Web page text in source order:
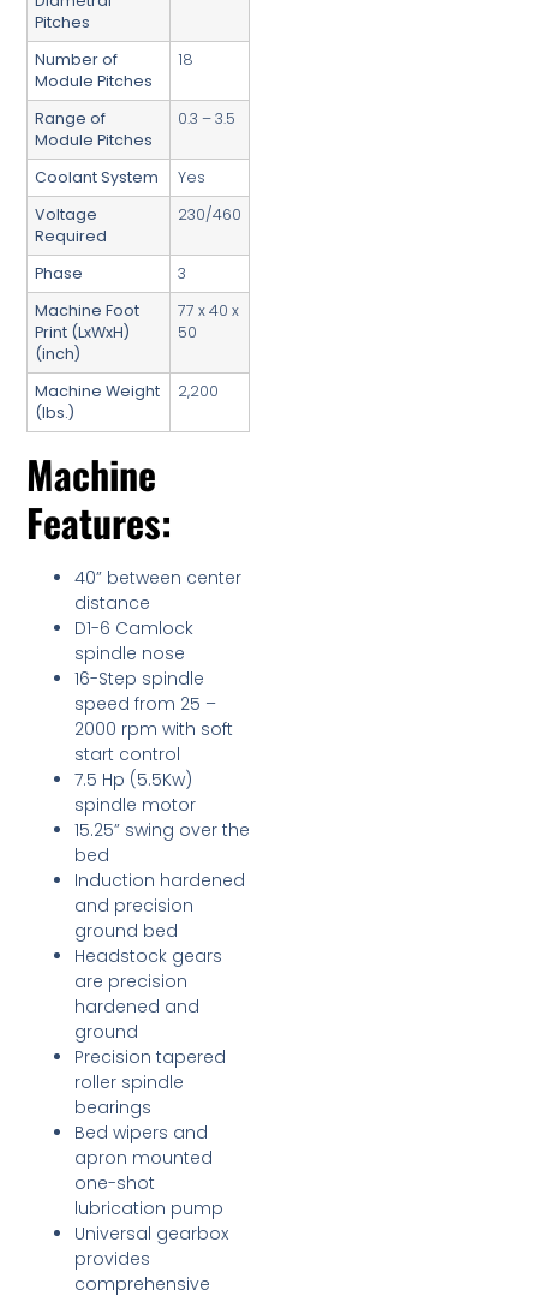
Pitches
Number of
Module Pitches
18
Range of
Module Pitches
0.3 – 3.5
Coolant System
Yes
Voltage
Required
230/460
Phase
3
Machine Foot
Print (LxWxH)
(inch)
77 x 40 x
50
Machine Weight
(lbs.)
2,200
Machine
Features:
40” between center
distance
D1-6 Camlock
spindle nose
16-Step spindle
speed from 25 –
2000 rpm with soft
start control
7.5 Hp (5.5Kw)
spindle motor
15.25” swing over the
bed
Induction hardened
and precision
ground bed
Headstock gears
are precision
hardened and
ground
Precision tapered
roller spindle
bearings
Bed wipers and
apron mounted
one-shot
lubrication pump
Universal gearbox
provides
comprehensive